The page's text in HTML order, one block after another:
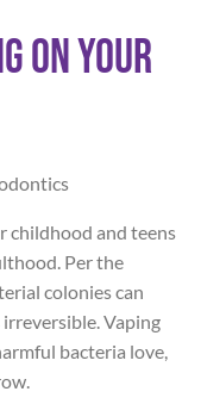
on Your
childhood and teens
Per the
colonies can
Vaping
bacteria love,